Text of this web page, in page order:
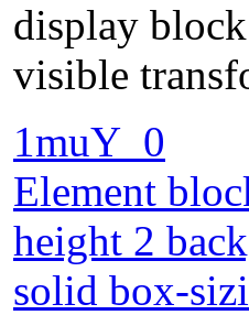
display
visible
1muY_0
Element
height 2
solid box-